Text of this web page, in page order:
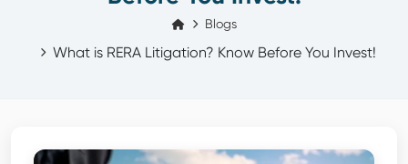
Blogs
What is RERA Litigation? Know Before You Invest!